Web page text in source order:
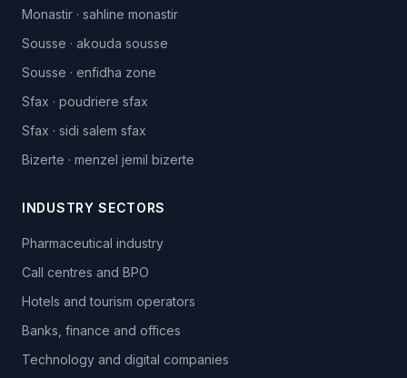
Monastir · sahline monastir
Sousse · akouda sousse
Sousse · enfidha zone
Sfax · poudriere sfax
Sfax · sidi salem sfax
Bizerte · menzel jemil bizerte
INDUSTRY SECTORS
Pharmaceutical industry
Call centres and BPO
Hotels and tourism operators
Banks, finance and offices
Technology and digital companies